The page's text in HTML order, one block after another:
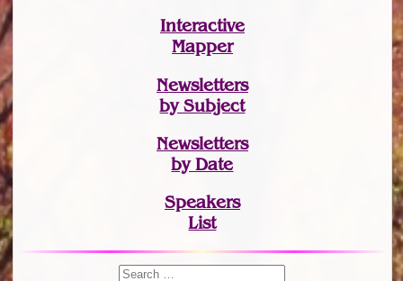
Interactive
Mapper
Newsletters
by Subject
Newsletters
by Date
Speakers
List